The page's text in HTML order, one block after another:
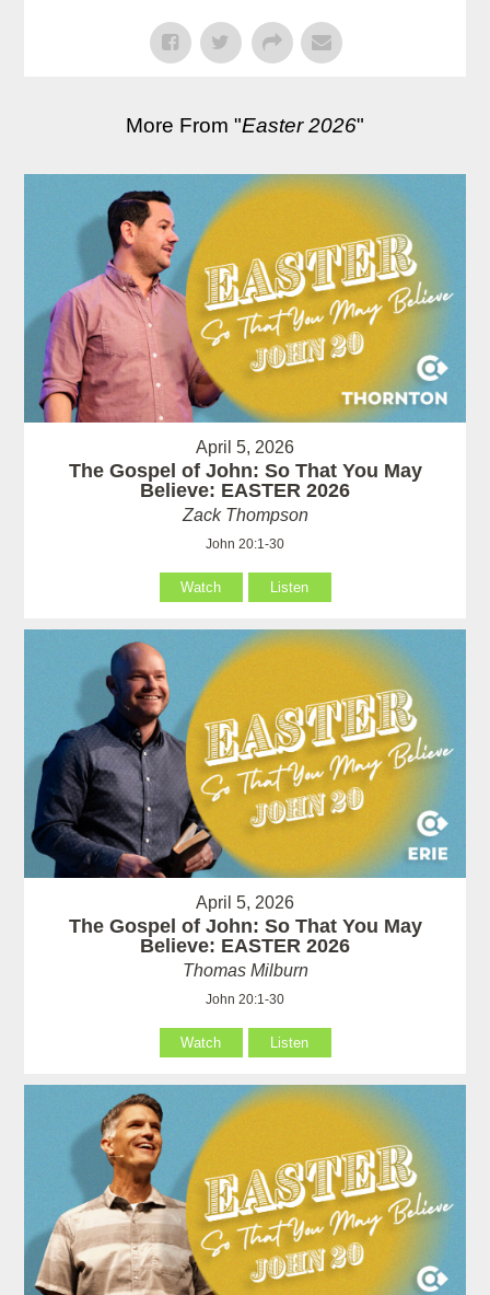
More From "Easter 2026"
April 5, 2026
The Gospel of John: So That You May
Believe: EASTER 2026
Zack Thompson
John 20:1-30
Watch Listen
April 5, 2026
The Gospel of John: So That You May
Believe: EASTER 2026
Thomas Milburn
John 20:1-30
Watch Listen